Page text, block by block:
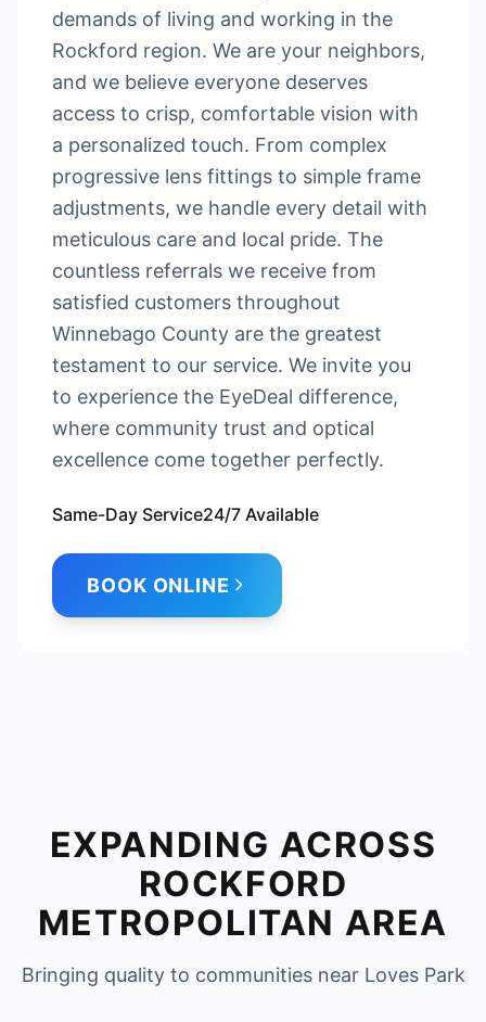
demands of living and working in the
Rockford region. We are your neighbors,
and we believe everyone deserves
access to crisp, comfortable vision with
a personalized touch. From complex
progressive lens fittings to simple frame
adjustments, we handle every detail with
meticulous care and local pride. The
countless referrals we receive from
satisfied customers throughout
Winnebago County are the greatest
testament to our service. We invite you
to experience the EyeDeal difference,
where community trust and optical
excellence come together perfectly.
Same-Day Service24/7 Available
BOOK ONLINE
EXPANDING ACROSS
ROCKFORD
METROPOLITAN AREA
Bringing quality to communities near Loves Park